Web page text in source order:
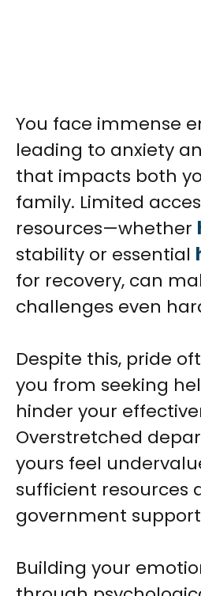
You face immense
leading to anxiety
that impacts both
family. Limited
resources—whether
stability or essential
for recovery, can
challenges even
Despite this, pride
you from seeking
hinder your
Overstretched
yours feel
sufficient resources
government
Building your